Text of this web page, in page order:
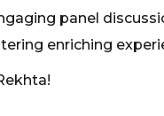
panel
enriching